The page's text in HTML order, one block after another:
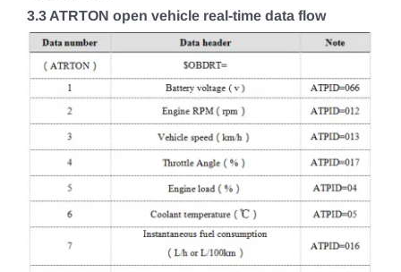
3.3 ATRTON open vehicle real-time data flow